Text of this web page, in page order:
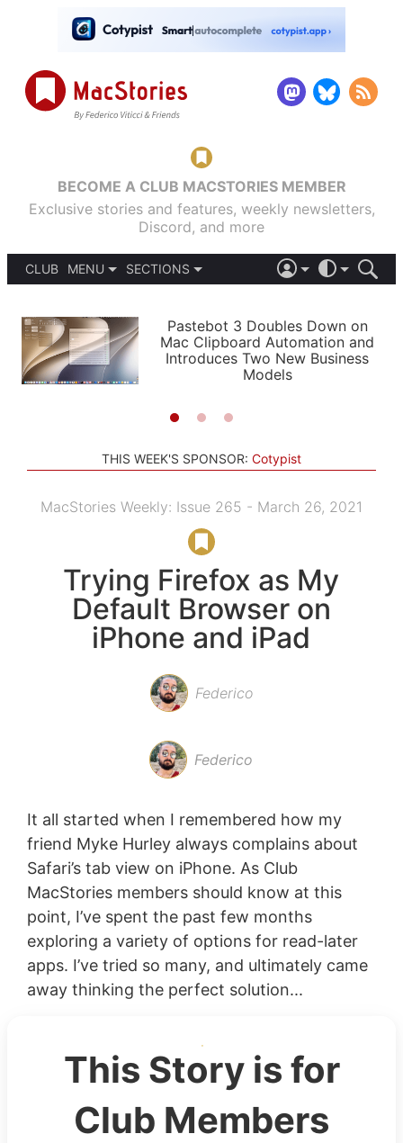
BECOME A CLUB MACSTORIES MEMBER
Exclusive stories and features, weekly newsletters,
Discord, and more
CLUB
MENU
PODCASTS
SHORTCUTS
SETUPS
SECTIONS
APPS
STORIES
LIGHT
AUTOMATIC
Pastebot 3 Doubles Down on
Mac Clipboard Automation and
Introduces Two New Business
Models
THIS WEEK'S SPONSOR: Cotypist
MacStories Weekly: Issue 265 - March 26, 2021
Trying Firefox as My
Default Browser on
iPhone and iPad
Federico
Federico
It all started when I remembered how my
friend Myke Hurley always complains about
Safari’s tab view on iPhone. As Club
MacStories members should know at this
point, I’ve spent the past few months
exploring a variety of options for read-later
apps. I’ve tried so many, and ultimately came
away thinking the perfect solution...
This Story is for
Club Members